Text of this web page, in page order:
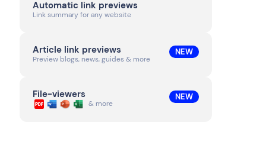
Automatic link previews
Link summary for any website
Article link previews
Preview blogs, news, guides & more
NEW
File-viewers
& more
NEW